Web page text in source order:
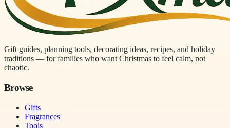
Gift guides, planning tools, decorating ideas, recipes, and holiday
traditions — for families who want Christmas to feel calm, not
chaotic.
Browse
Gifts
Fragrances
Tools